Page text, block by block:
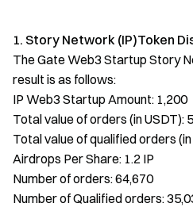
1. Story Network (IP)Token
The Gate Web3 Startup Story
result is as follows:
IP Web3 Startup Amount: 1,200
Total value of orders (in USDT):
Total value of qualified orders
Airdrops Per Share: 1.2 IP
Number of orders: 64,670
Number of Qualified orders: